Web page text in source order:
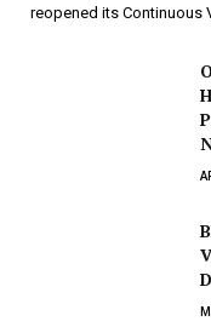
reopened its Continuous